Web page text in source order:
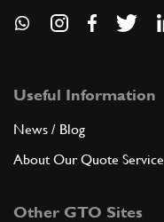
Useful Information
News / Blog
About Our Quote Service
Other GTO Sites